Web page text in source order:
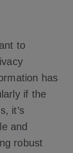
to
has
if the
it’s
and
robust